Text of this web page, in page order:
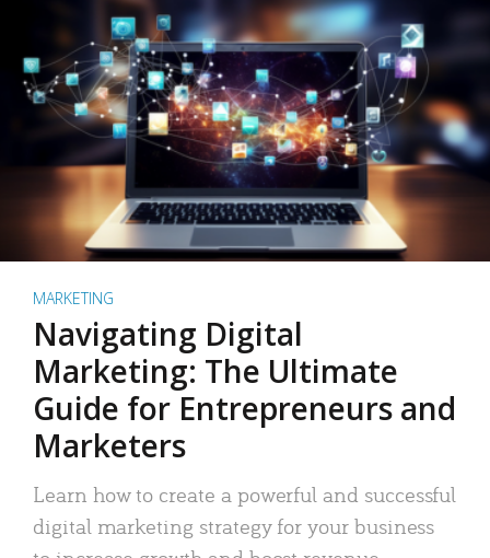
MARKETING
Navigating Digital
Marketing: The Ultimate
Guide for Entrepreneurs and
Marketers
Learn how to create a powerful and successful
digital marketing strategy for your business